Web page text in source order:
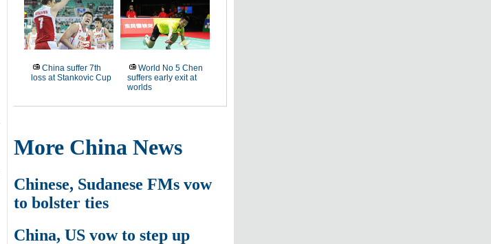
China suffer 7th
loss at Stankovic Cup
World No 5 Chen
suffers early exit at
worlds
More China News
Chinese, Sudanese FMs vow
to bolster ties
China, US vow to step up